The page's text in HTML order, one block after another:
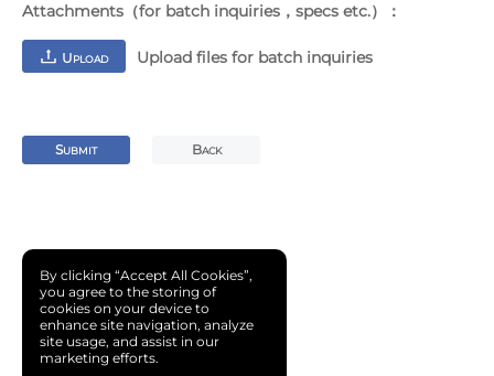
Attachments（for batch inquiries，specs etc.）：
UPLOAD Upload files for batch inquiries
SUBMIT BACK
By clicking “Accept All Cookies”,
you agree to the storing of
cookies on your device to
enhance site navigation, analyze
site usage, and assist in our
marketing efforts.